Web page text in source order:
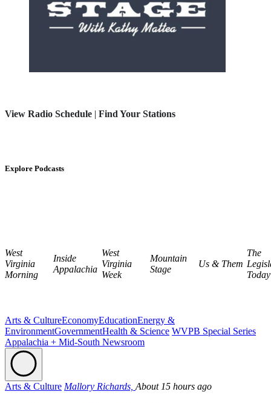
View Radio Schedule | Find Your Stations
Explore Podcasts
West
Virginia
Morning
Inside
Appalachia
West
Virginia
Week
Mountain
Stage
Us & Them
The
Today
Arts & CultureEconomyEducationEnergy &
EnvironmentGovernmentHealth & Science WVPB Special Series
Appalachia + Mid-South Newsroom
Arts & Culture Mallory Richards, About 15 hours ago